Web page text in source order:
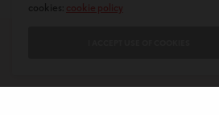
cookie policy